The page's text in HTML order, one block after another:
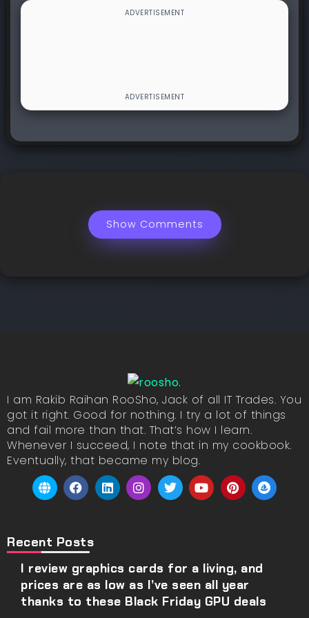
Show Comments
I am Rakib Raihan RooSho, Jack of all IT Trades. You
got it right. Good for nothing. I try a lot of things
and fail more than that. That’s how I learn.
Whenever I succeed, I note that in my cookbook.
Eventually, that became my blog.
Recent Posts
I review graphics cards for a living, and
prices are as low as I’ve seen all year
thanks to these Black Friday GPU deals